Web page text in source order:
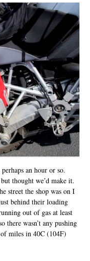
an hour or so.
thought we’d make it.
street the shop was on I
behind their loading
out of gas at least
there wasn’t any pushing
miles in 40C (104F)